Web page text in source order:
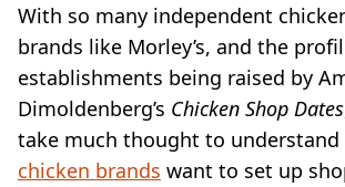
With so many independent
brands like Morley’s, and the
establishments being raised by
Dimoldenberg’s Chicken Shop Dates
take much thought to understand
chicken brands want to set up